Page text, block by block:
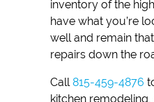
inventory of the
have what you’re
well and remain
repairs down the
Call 815-459-4876
kitchen